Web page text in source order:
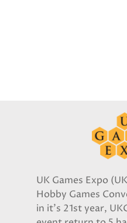
UK Games Expo
Hobby Games
in it's 21st year,